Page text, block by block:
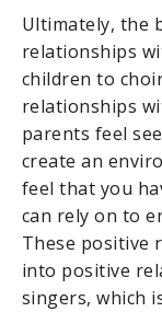
Ultimately, the
relationships
children to
relationships
parents feel
create an
feel that you
can rely on to
These positive
into positive
singers, which